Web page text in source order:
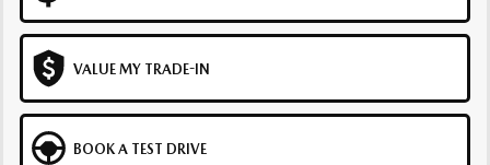
VALUE MY TRADE-IN
BOOK A TEST DRIVE